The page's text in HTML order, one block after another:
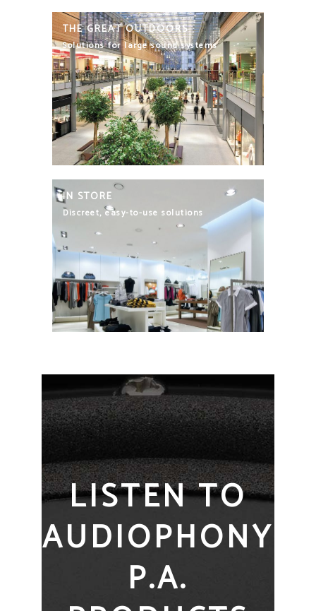
THE GREAT OUTDOORS
Solutions for large sound systems
IN STORE
Discreet, easy-to-use solutions
LISTEN TO
AUDIOPHONY
P.A.